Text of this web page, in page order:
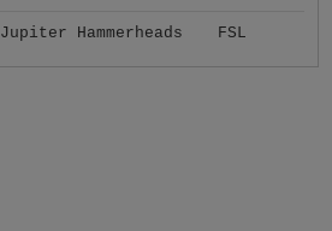
Jupiter Hammerheads FSL